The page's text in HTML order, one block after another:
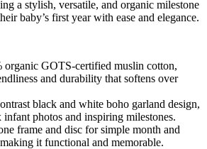
a stylish, versatile, and organic milestone
baby’s first year with ease and elegance.
organic GOTS-certified muslin cotton,
and durability that softens over
black and white boho garland design,
photos and inspiring milestones.
frame and disc for simple month and
it functional and memorable.